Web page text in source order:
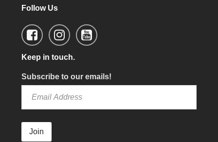
Follow Us
Keep in touch.
Subscribe to our emails!
Join